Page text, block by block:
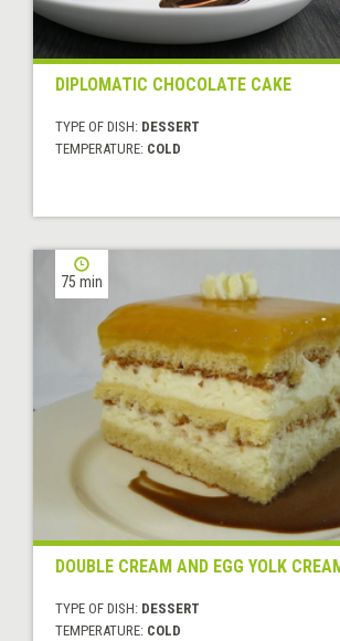
DIPLOMATIC CHOCOLATE CAKE
TYPE OF DISH: DESSERT
TEMPERATURE: COLD
75 min
DOUBLE CREAM AND EGG YOLK
TYPE OF DISH: DESSERT
TEMPERATURE: COLD